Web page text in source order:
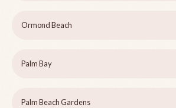
Ormond Beach
Palm Bay
Palm Beach Gardens